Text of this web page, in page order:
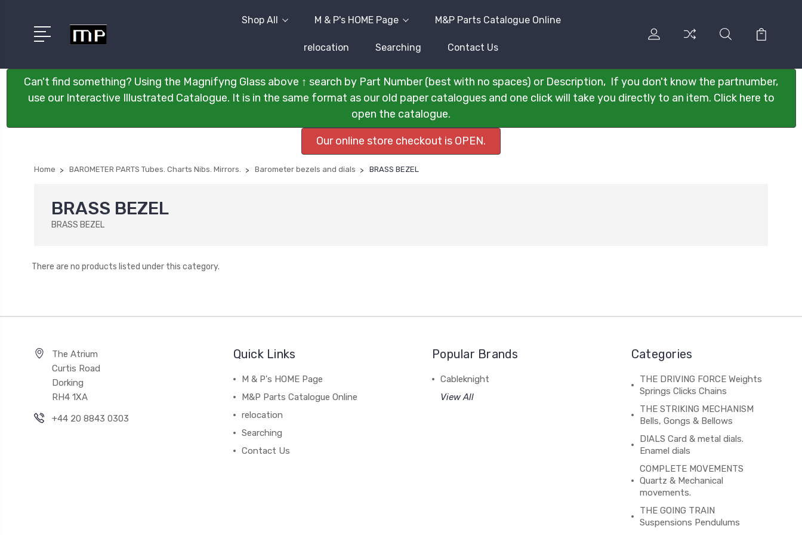
Shop All M & P's HOME Page M&P Parts Catalogue Online
relocation Searching Contact Us
Can't find something? Using the Magnifyng Glass above ↑ search by Part Number (best with no spaces) or Description, If you don't know the partnumber,
use our Interactive Illustrated Catalogue. It is in the same format as our old paper catalogues and one click will take you directly to an item. Click here to
open the catalogue.
Our online store checkout is OPEN.
Home BAROMETER PARTS Tubes. Charts Nibs. Mirrors. Barometer bezels and dials BRASS BEZEL
BRASS BEZEL
BRASS BEZEL
There are no products listed under this category.
The Atrium
Curtis Road
Dorking
RH4 1XA
+44 20 8843 0303
Quick Links
M & P's HOME Page
M&P Parts Catalogue Online
relocation
Searching
Contact Us
Popular Brands
Cableknight
View All
Categories
THE DRIVING FORCE Weights
Springs Clicks Chains
THE STRIKING MECHANISM
Bells, Gongs & Bellows
DIALS Card & metal dials.
Enamel dials
COMPLETE MOVEMENTS
Quartz & Mechanical
movements.
THE GOING TRAIN
Suspensions Pendulums